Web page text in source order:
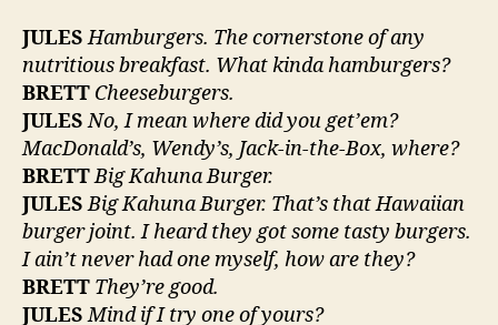
JULES Hamburgers. The cornerstone of any
nutritious breakfast. What kinda hamburgers?
BRETT Cheeseburgers.
JULES No, I mean where did you get’em?
MacDonald’s, Wendy’s, Jack-in-the-Box, where?
BRETTBig Kahuna Burger.
JULES Big Kahuna Burger. That’s that Hawaiian
burger joint. I heard they got some tasty burgers.
I ain’t never had one myself, how are they?
BRETT They’re good.
JULES Mind if I try one of yours?